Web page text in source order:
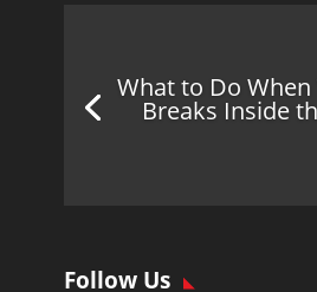
What to Do When
Breaks Inside
Follow Us